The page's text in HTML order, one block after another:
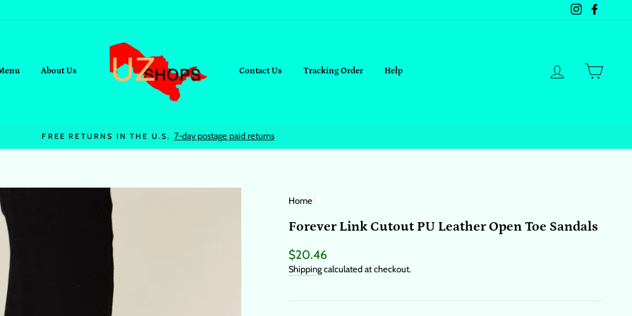
Instagram
About Us Contact Us Tracking Order Help Log in
FREE SHIPPING On all orders over $95+
Home/
Forever Link Cutout PU Leather Open Toe Sandals
Regular
price
$20.46
Shippingcalculated at checkout.